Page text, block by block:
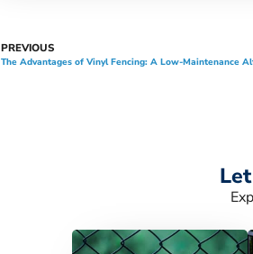
PREVIOUS
The Advantages of Vinyl Fencing: A Low-Maintenance